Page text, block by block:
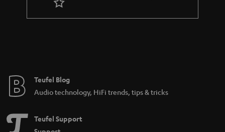
Teufel Blog
Audio technology, HiFi trends, tips & tricks
Teufel Support